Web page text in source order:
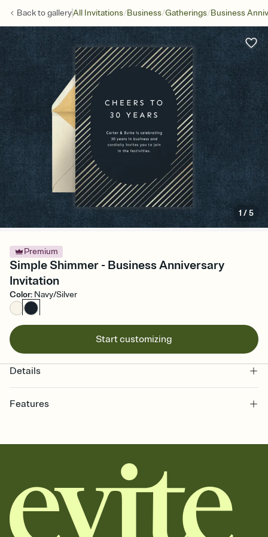
Back togalleryAll Invitations/Business/Gatherings/Business
1 /5
Premium
Simple Shimmer - Business Anniversary
Invitation
Color: Navy/Silver
Start customizing
Details
Features
together. Pick an envelope color and liner that match your vibe,
add a stamp that feels intentional, and adjust the fonts,
background, and overlays.
Send it your way
Send your Invitation by email, text, or a shareable link that you can
copy, paste, and post anywhere.
Stay in the loop